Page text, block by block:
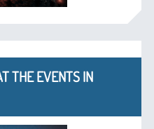
THE EVENTS IN